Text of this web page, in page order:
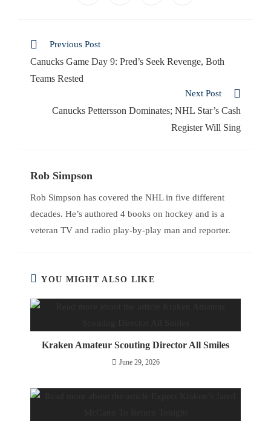
Previous Post
Canucks Game Day 9: Pred’s Seek Revenge, Both
Teams Rested
Next Post
Canucks Pettersson Dominates; NHL Star’s Cash
Register Will Sing
Rob Simpson
Rob Simpson has covered the NHL in five different
decades. He’s authored 4 books on hockey and is a
veteran TV and radio play-by-play man and reporter.
YOU MIGHT ALSO LIKE
Kraken Amateur Scouting Director All Smiles
June 29, 2026